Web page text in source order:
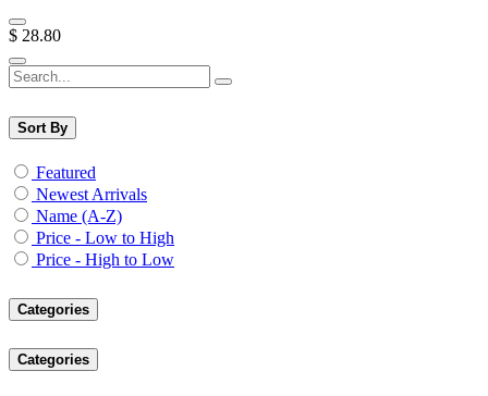
$ 28.80
Sort By
Featured
Newest Arrivals
Name (A-Z)
Price - Low to High
Price - High to Low
Categories
Categories